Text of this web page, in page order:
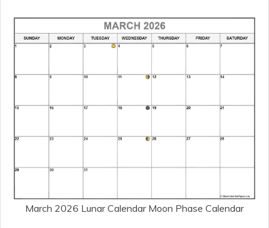
March 2026 Lunar Calendar Moon Phase Calendar